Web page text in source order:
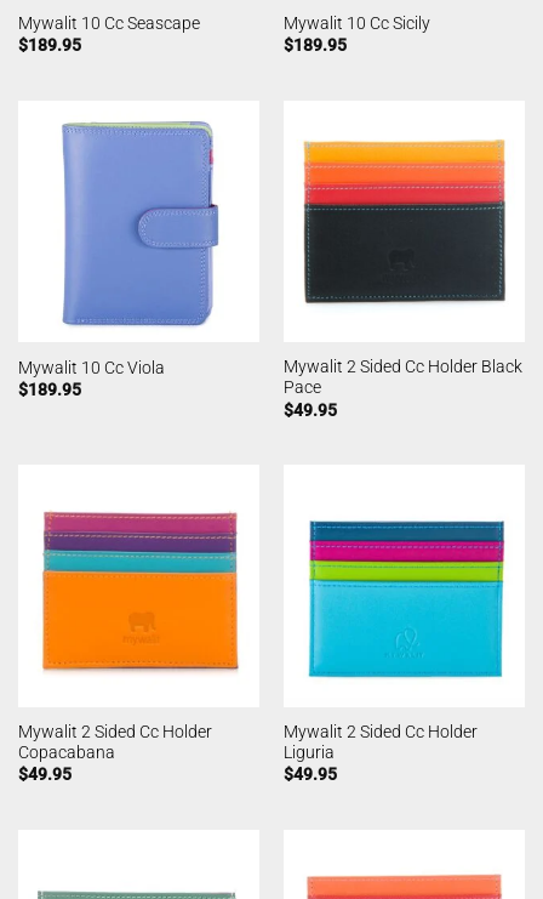
Mywalit 10 Cc Seascape
$189.95
Mywalit 10 Cc Sicily
$189.95
Mywalit 10 Cc Viola
$189.95
Mywalit 2 Sided Cc Holder Black
Pace
$49.95
Mywalit 2 Sided Cc Holder
Copacabana
$49.95
Mywalit 2 Sided Cc Holder
Liguria
$49.95